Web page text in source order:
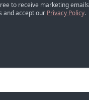
to receive marketing emails
and accept our Privacy Policy.